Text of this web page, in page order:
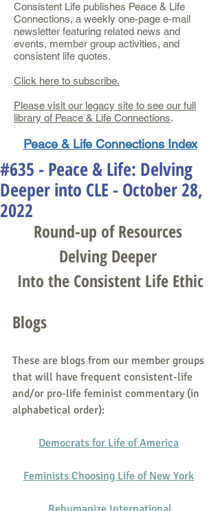
Consistent Life publishes Peace & Life
Connections, a weekly one-page e-mail
newsletter featuring related news and
events, member group activities, and
consistent life quotes.
Click here to subscribe.
Please visit our legacy site to see our full
library of Peace & Life Connections.
Peace & Life Connections Index
#635 - Peace & Life: Delving
Deeper into CLE - October 28,
2022
Round-up of Resources
Delving Deeper
Into the Consistent Life Ethic
Blogs
These are blogs from our member groups
that will have frequent consistent-life
and/or pro-life feminist commentary (in
alphabetical order):
Democrats for Life of America
Feminists Choosing Life of New York